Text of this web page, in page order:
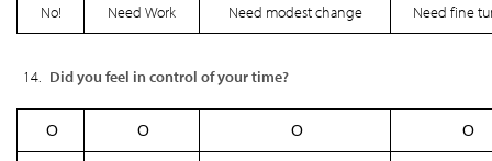
No! Need Work Need modest change Need fine
Did you feel in control of your time?
Ο Ο Ο Ο